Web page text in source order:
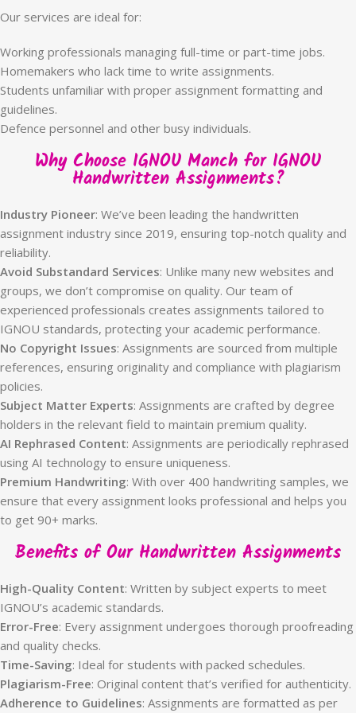
Our services are ideal for:
Working professionals managing full-time or part-time jobs.
Homemakers who lack time to write assignments.
Students unfamiliar with proper assignment formatting and
guidelines.
Defence personnel and other busy individuals.
Why Choose IGNOU Manch for IGNOU
Handwritten Assignments?
Industry Pioneer: We’ve been leading the handwritten
assignment industry since 2019, ensuring top-notch quality and
reliability.
Avoid Substandard Services: Unlike many new websites and
groups, we don’t compromise on quality. Our team of
experienced professionals creates assignments tailored to
IGNOU standards, protecting your academic performance.
No Copyright Issues: Assignments are sourced from multiple
references, ensuring originality and compliance with plagiarism
policies.
Subject Matter Experts: Assignments are crafted by degree
holders in the relevant field to maintain premium quality.
AI Rephrased Content: Assignments are periodically rephrased
using AI technology to ensure uniqueness.
Premium Handwriting: With over 400 handwriting samples, we
ensure that every assignment looks professional and helps you
to get 90+ marks.
Benefits of Our Handwritten Assignments
High-Quality Content: Written by subject experts to meet
IGNOU’s academic standards.
Error-Free: Every assignment undergoes thorough proofreading
and quality checks.
Time-Saving: Ideal for students with packed schedules.
Plagiarism-Free: Original content that’s verified for authenticity.
Adherence to Guidelines: Assignments are formatted as per